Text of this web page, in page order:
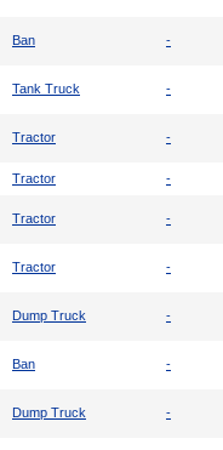
Ban -
Tank Truck -
Tractor -
Tractor -
Tractor -
Tractor -
Dump Truck -
Ban -
Dump Truck -